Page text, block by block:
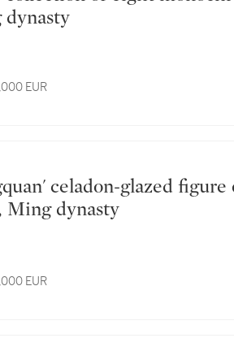
dynasty
EUR
Ming dynasty
EUR